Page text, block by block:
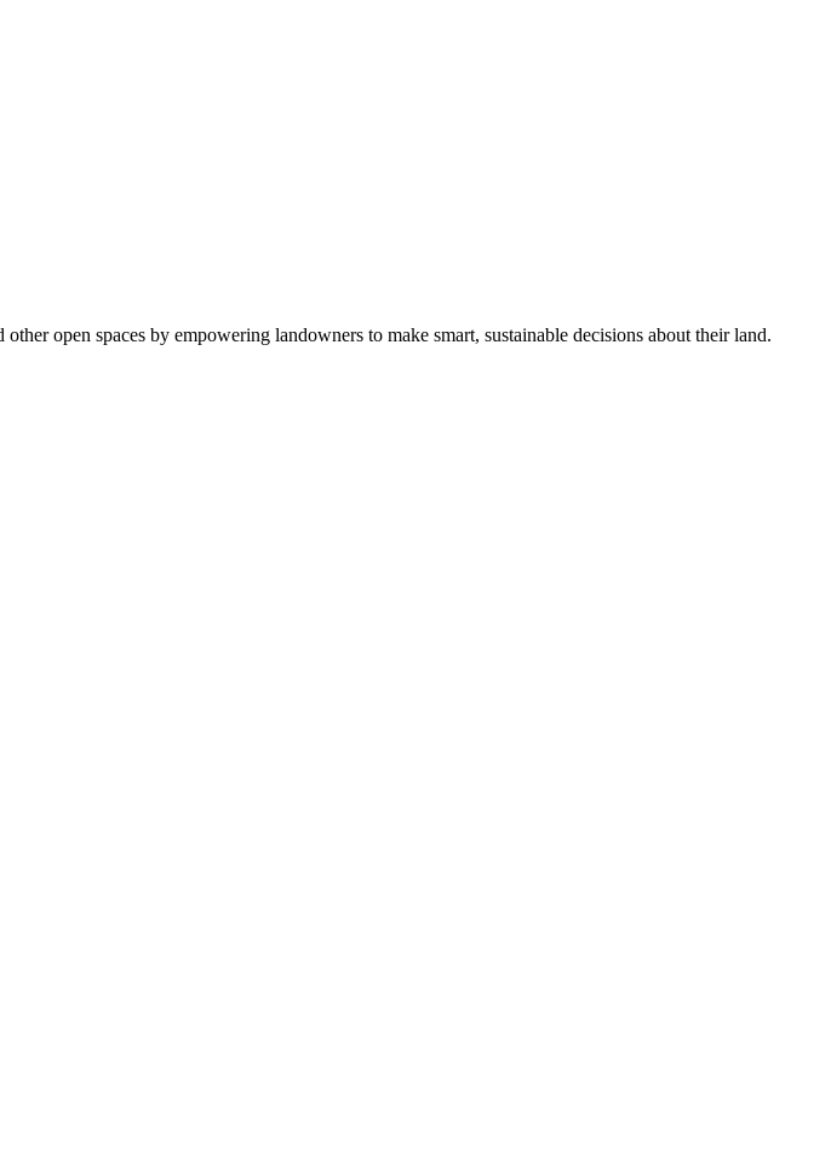
open spaces by empowering landowners to make smart, sustainable decisions about their land.